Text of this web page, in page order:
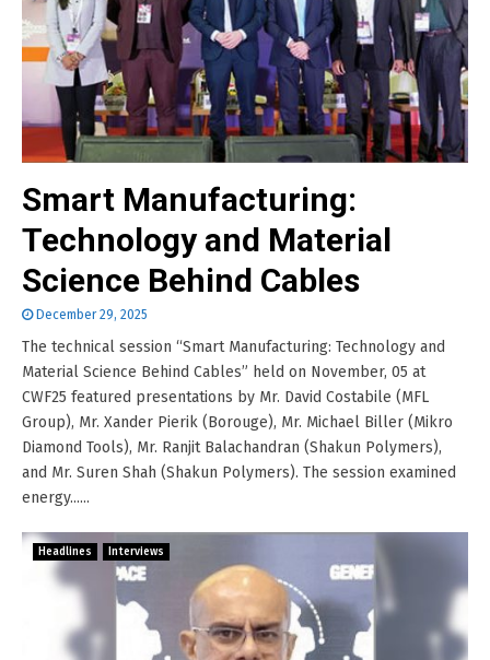
Smart Manufacturing:
Technology and Material
Science Behind Cables
December 29, 2025
The technical session “Smart Manufacturing: Technology and
Material Science Behind Cables” held on November, 05 at
CWF25 featured presentations by Mr. David Costabile (MFL
Group), Mr. Xander Pierik (Borouge), Mr. Michael Biller (Mikro
Diamond Tools), Mr. Ranjit Balachandran (Shakun Polymers),
and Mr. Suren Shah (Shakun Polymers). The session examined
energy......
Headlines Interviews